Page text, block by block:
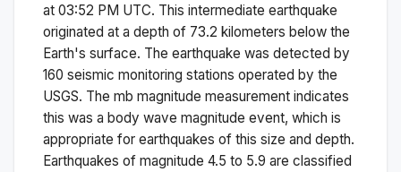
at 03:52 PM UTC. This intermediate earthquake
originated at a depth of 73.2 kilometers below the
Earth's surface. The earthquake was detected by
160 seismic monitoring stations operated by the
USGS. The mb magnitude measurement indicates
this was a body wave magnitude event, which is
appropriate for earthquakes of this size and depth.
Earthquakes of magnitude 4.5 to 5.9 are classified